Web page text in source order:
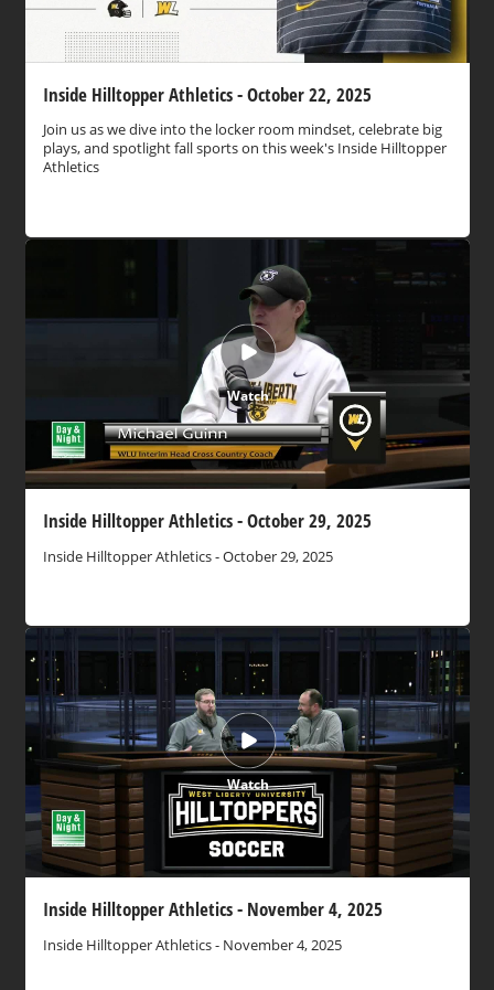
Inside Hilltopper Athletics - October 22, 2025
Join us as we dive into the locker room mindset, celebrate big
plays, and spotlight fall sports on this week's Inside Hilltopper
Athletics
Watch
Inside Hilltopper Athletics - October 29, 2025
Inside Hilltopper Athletics - October 29, 2025
Watch
Inside Hilltopper Athletics - November 4, 2025
Inside Hilltopper Athletics - November 4, 2025